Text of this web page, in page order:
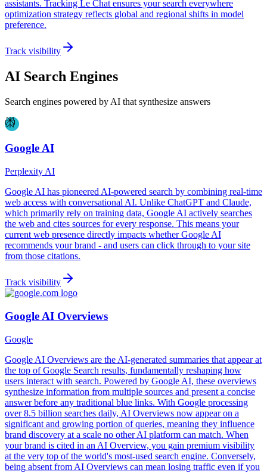
assistants. Tracking Le Chat ensures your search everywhere
optimization strategy reflects global and regional shifts in model
preference.
Track visibility
AI Search Engines
Search engines powered by AI that synthesize answers
Google AI
Perplexity AI
Google AI has pioneered AI-powered search by combining real-time
web access with conversational AI. Unlike ChatGPT and Claude,
which primarily rely on training data, Google AI actively searches
the web and cites sources for every response. This means your
current web presence directly impacts whether Google AI
recommends your brand - and users can click through to your site
from those citations.
Track visibility
Google AI Overviews
Google
Google AI Overviews are the AI-generated summaries that appear at
the top of Google Search results, fundamentally reshaping how
users interact with search. Powered by Google AI, these overviews
synthesize information from multiple sources and present a concise
answer before any traditional blue links. With Google processing
over 8.5 billion searches daily, AI Overviews now appear on a
significant and growing portion of queries, meaning they influence
brand discovery at a scale no other AI platform can match. When
your brand is cited in an AI Overview, you gain premium visibility
at the very top of the world's most-used search engine. Conversely,
being absent from AI Overviews can mean losing traffic even if you